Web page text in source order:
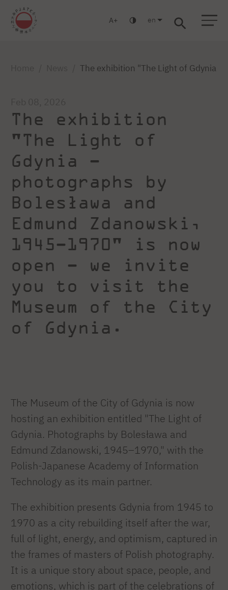
A en
The exhibition "The Light of Gdynia
The exhibition
"The Light of
Gdynia –
photographs by
Bolesława and
Edmund Zdanowski,
1945–1970" is now
open – we invite
you to visit the
Museum of the City
of Gdynia.
The Museum of the City of Gdynia is now
hosting an exhibition entitled "The Light of
Gdynia. Photographs by Bolesława and
Edmund Zdanowski, 1945–1970," with the
Polish-Japanese Academy of Information
Technology as its main partner.
The exhibition presents Gdynia from 1945 to
1970 as a city rebuilding itself after the war,
full of light, energy, and optimism, captured in
the frames of masters of Polish photography.
It is a unique story about space, people, and
emotions, which is part of the celebrations of